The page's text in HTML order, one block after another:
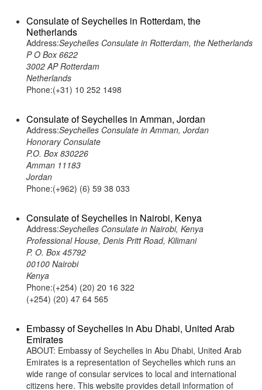
Consulate of Seychelles in Rotterdam, the
Netherlands
Address:Seychelles Consulate in Rotterdam, the Netherlands
P O Box 6622
3002 AP Rotterdam
Netherlands
Phone:(+31) 10 252 1498
Consulate of Seychelles in Amman, Jordan
Address:Seychelles Consulate in Amman, Jordan
Honorary Consulate
P.O. Box 830226
Amman 11183
Jordan
Phone:(+962) (6) 59 38 033
Consulate of Seychelles in Nairobi, Kenya
Address:Seychelles Consulate in Nairobi, Kenya
Professional House, Denis Pritt Road, Kilimani
P. O. Box 45792
00100 Nairobi
Kenya
Phone:(+254) (20) 20 16 322
(+254) (20) 47 64 565
Embassy of Seychelles in Abu Dhabi, United Arab
Emirates
ABOUT: Embassy of Seychelles in Abu Dhabi, United Arab
Emirates is a representation of Seychelles which runs an
wide range of consular services to local and international
citizens here. This website provides detail information of